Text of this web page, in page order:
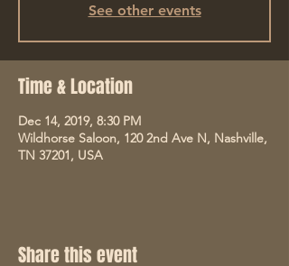
See other events
Time & Location
Dec 14, 2019, 8:30 PM
Wildhorse Saloon, 120 2nd Ave N, Nashville,
TN 37201, USA
Share this event